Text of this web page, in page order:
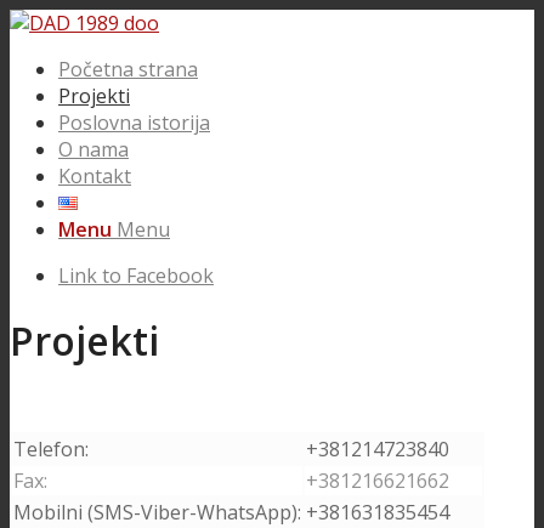
Početna strana
Projekti
Poslovna istorija
O nama
Kontakt
Menu Menu
Link to Facebook
Projekti
Telefon:
+381214723840
Fax:
+381216621662
Mobilni (SMS-Viber-WhatsApp): +381631835454